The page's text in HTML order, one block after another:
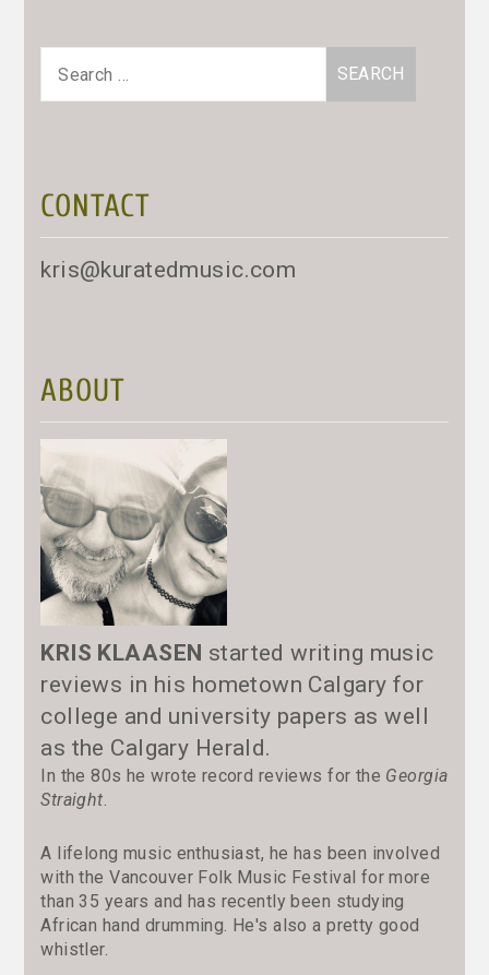
Search
CONTACT
kris@kuratedmusic.com
ABOUT
KRIS KLAASEN started writing music
reviews in his hometown Calgary for
college and university papers as well
as the Calgary Herald.
In the 80s he wrote record reviews for the Georgia
Straight.
A lifelong music enthusiast, he has been involved
with the Vancouver Folk Music Festival for more
than 35 years and has recently been studying
African hand drumming. He's also a pretty good
whistler.